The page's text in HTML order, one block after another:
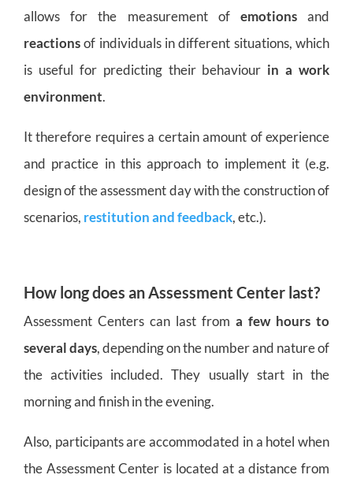
allows for the measurement of emotionsand
reactionsof individuals in different situations, which
is useful for predicting their behaviour in a work
environment.
It therefore requires a certain amount of experience
and practice in this approach to implement it (e.g.
design of the assessment day with the construction of
scenarios, restitution and feedback, etc.).
How long does an Assessment Center last?
Assessment Centers can last from a few hours to
several days, depending on the number and nature of
the activities included. They usually start in the
morning and finish in the evening.
Also, participants are accommodated in a hotel when
the Assessment Center is located at a distance from